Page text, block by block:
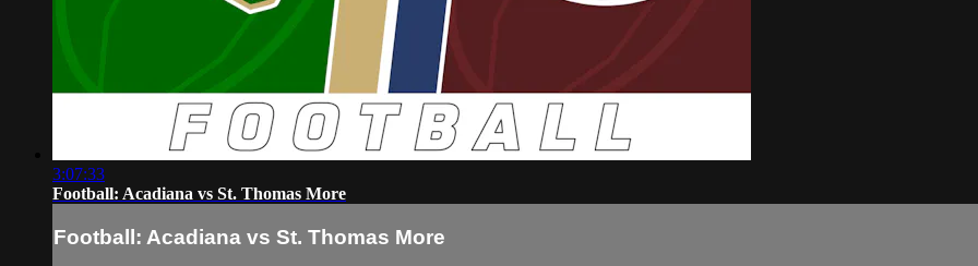
3:07:33
Football: Acadiana vs St. Thomas More
Football: Acadiana vs St. Thomas More